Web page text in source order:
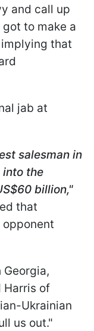
and call up
got to make a
implying that
jab at
salesman in
into the
billion,"
that
Harris of
Ukrainian
us out."